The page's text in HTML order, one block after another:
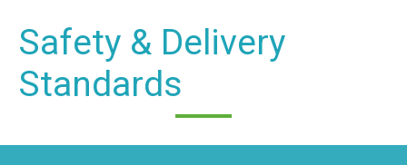
Safety & Delivery
Standards